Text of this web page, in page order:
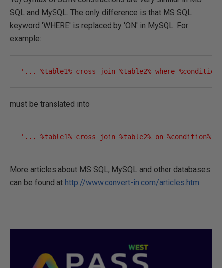
SQL and MySQL. The only difference is that MS SQL
keyword 'WHERE' is replaced by 'ON' in MySQL. For
example:
'... %table1% cross join %table2% where
must be translated into
'... %table1% cross join %table2% on %condition%'
More articles about MS SQL, MySQL and other databases
can be found at http://www.convert-in.com/articles.htm